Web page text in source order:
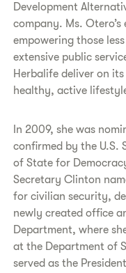
Development
company. Ms.
empowering those
extensive public
Herbalife deliver on
healthy, active
In 2009, she was
confirmed by the U.S.
of State for
Secretary Clinton
for civilian security,
newly created office
Department, where
at the Department of
served as the